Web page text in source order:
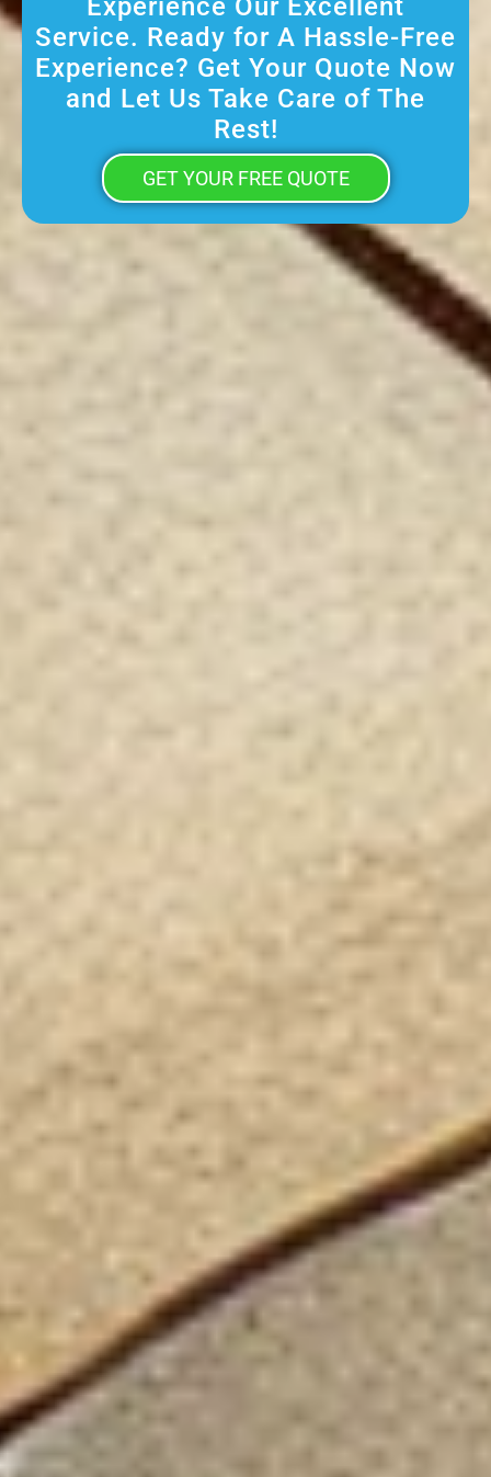
Experience Our Excellent
Service. Ready for A Hassle-Free
Experience? Get Your Quote Now
and Let Us Take Care of The
Rest!
GET YOUR FREE QUOTE